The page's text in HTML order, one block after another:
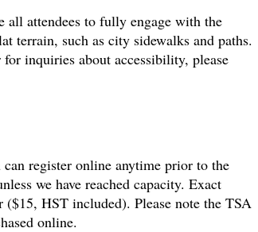
all attendees to fully engage with the
terrain, such as city sidewalks and paths.
inquiries about accessibility, please
register online anytime prior to the
we have reached capacity. Exact
HST included). Please note the TSA
online.